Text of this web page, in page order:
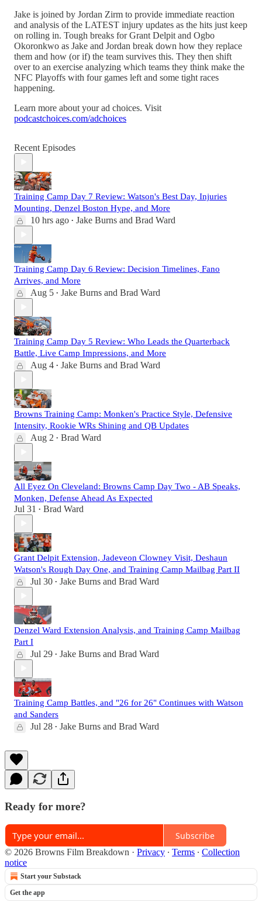
Jake is joined by Jordan Zirm to provide immediate reaction
and analysis of the LATEST injury updates as the hits just keep
on rolling in. Tough breaks for Grant Delpit and Ogbo
Okoronkwo as Jake and Jordan break down how they replace
them and how (or if) the team survives this. They then shift
over to an exercise analyzing which teams they think make the
NFC Playoffs with four games left and some tight races
happening.
Learn more about your ad choices. Visit
podcastchoices.com/adchoices
Recent Episodes
Training Camp Day 7 Review: Watson's Best Day, Injuries
Mounting, Denzel Boston Hype, and More
10 hrs ago • Jake Burns and Brad Ward
Training Camp Day 6 Review: Decision Timelines, Fano
Arrives, and More
Aug 5 • Jake Burns and Brad Ward
Training Camp Day 5 Review: Who Leads the Quarterback
Battle, Live Camp Impressions, and More
Aug 4 • Jake Burns and Brad Ward
Browns Training Camp: Monken's Practice Style, Defensive
Intensity, Rookie WRs Shining and QB Updates
Aug 2 • Brad Ward
All Eyez On Cleveland: Browns Camp Day Two - AB Speaks,
Monken, Defense Ahead As Expected
Jul 31 • Brad Ward
Grant Delpit Extension, Jadeveon Clowney Visit, Deshaun
Watson's Rough Day One, and Training Camp Mailbag Part II
Jul 30 • Jake Burns and Brad Ward
Denzel Ward Extension Analysis, and Training Camp Mailbag
Part I
Jul 29 • Jake Burns and Brad Ward
Training Camp Battles, and "26 for 26" Continues with Watson
and Sanders
Jul 28 • Jake Burns and Brad Ward
Ready for more?
Subscribe
© 2026 Browns Film Breakdown · Privacy ∙ Terms ∙ Collection
notice
Start your Substack
Get the app